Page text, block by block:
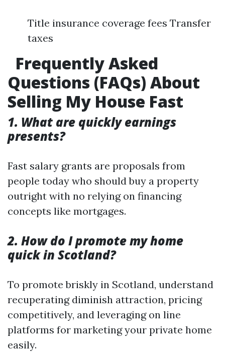
Title insurance coverage fees Transfer
taxes
Frequently Asked
Questions (FAQs) About
Selling My House Fast
1. What are quickly earnings
presents?
Fast salary grants are proposals from
people today who should buy a property
outright with no relying on financing
concepts like mortgages.
2. How do I promote my home
quick in Scotland?
To promote briskly in Scotland, understand
recuperating diminish attraction, pricing
competitively, and leveraging on line
platforms for marketing your private home
easily.